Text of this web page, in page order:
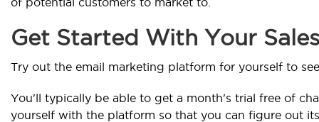
Get Started With Your
Try out the email marketing platform for yourself to
You'll typically be able to get a month's trial free of
yourself with the platform so that you can figure out